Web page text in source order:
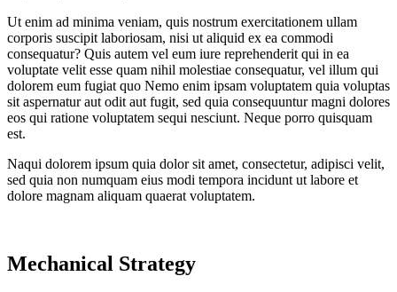
Ut enim ad minima veniam, quis nostrum exercitationem ullam
corporis suscipit laboriosam, nisi ut aliquid ex ea commodi
consequatur? Quis autem vel eum iure reprehenderit qui in ea
voluptate velit esse quam nihil molestiae consequatur, vel illum qui
dolorem eum fugiat quo Nemo enim ipsam voluptatem quia voluptas
sit aspernatur aut odit aut fugit, sed quia consequuntur magni dolores
eos qui ratione voluptatem sequi nesciunt. Neque porro quisquam
est.
Naqui dolorem ipsum quia dolor sit amet, consectetur, adipisci velit,
sed quia non numquam eius modi tempora incidunt ut labore et
dolore magnam aliquam quaerat voluptatem.
Mechanical Strategy